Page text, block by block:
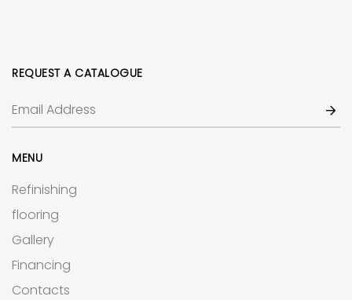
REQUEST A CATALOGUE
MENU
Refinishing
flooring
Gallery
Financing
Contacts